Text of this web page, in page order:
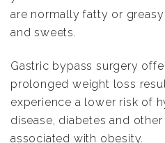
are normally fatty or
and sweets.
Gastric bypass surgery
prolonged weight loss
experience a lower risk of
disease, diabetes and
associated with obesity.